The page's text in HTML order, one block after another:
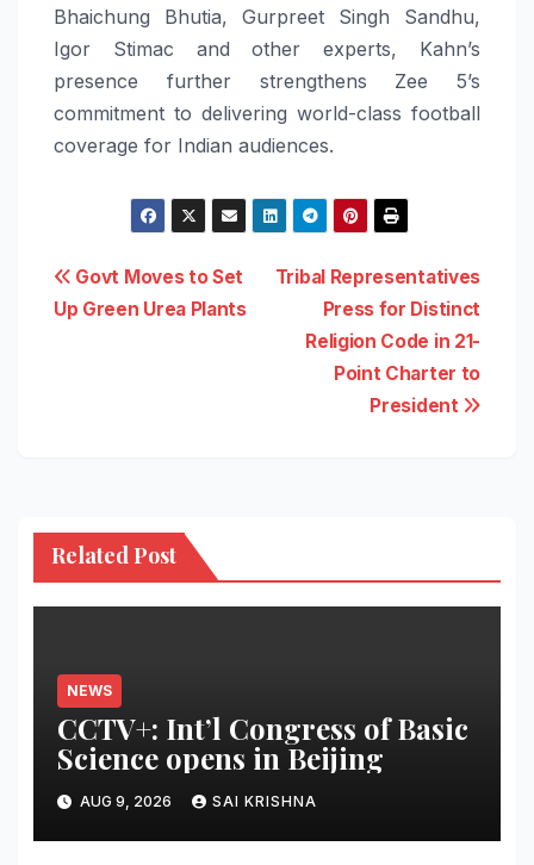
Bhaichung Bhutia, Gurpreet Singh Sandhu,
Igor Stimac and other experts, Kahn’s
presence further strengthens Zee 5’s
commitment to delivering world-class football
coverage for Indian audiences.
Post
navigation
Tribal Representatives
Press for Distinct
Religion Code in 21-
Point Charter to
President
Govt Moves to Set
Up Green Urea Plants
Related Post
NEWS
CCTV+: Int’l Congress of Basic
Science opens in Beijing
AUG 9, 2026 SAI KRISHNA